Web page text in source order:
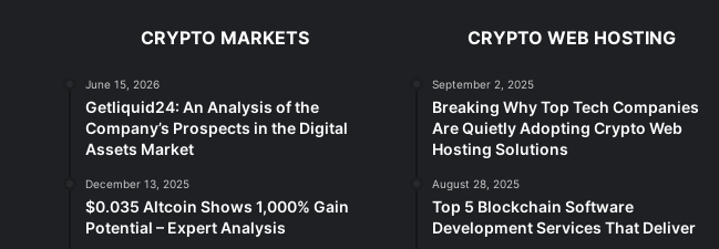
CRYPTO MARKETS
June 15, 2026
Getliquid24: An Analysis of the
Company’s Prospects in the Digital
Assets Market
December 13, 2025
$0.035 Altcoin Shows 1,000% Gain
Potential – Expert Analysis
CRYPTO WEB HOSTING
September 2, 2025
Breaking Why Top Tech Companies
Are Quietly Adopting Crypto Web
Hosting Solutions
August 28, 2025
Top 5 Blockchain Software
Development Services That Deliver